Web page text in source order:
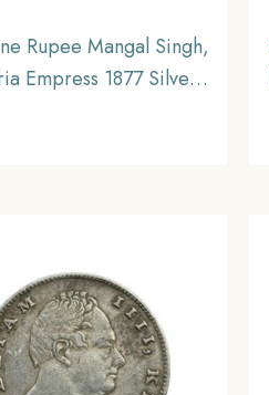
Rupee Mangal Singh,
Empress 1877 Silver